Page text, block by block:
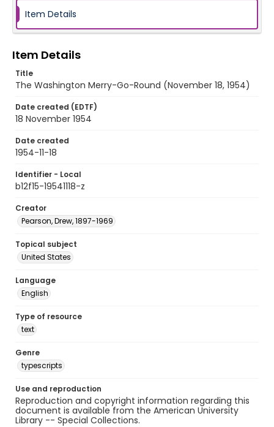
Item Details
Item Details
Title
The Washington Merry-Go-Round (November 18, 1954)
Date created (EDTF)
18 November 1954
Date created
1954-11-18
Identifier - Local
b12f15-19541118-z
Creator
Pearson, Drew, 1897-1969
Topical subject
United States
Language
English
Type of resource
text
Genre
typescripts
Use and reproduction
Reproduction and copyright information regarding this
document is available from the American University
Library -- Special Collections.